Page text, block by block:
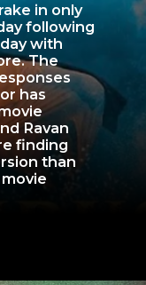
in only
following
with
The
has
Ravan
finding
than